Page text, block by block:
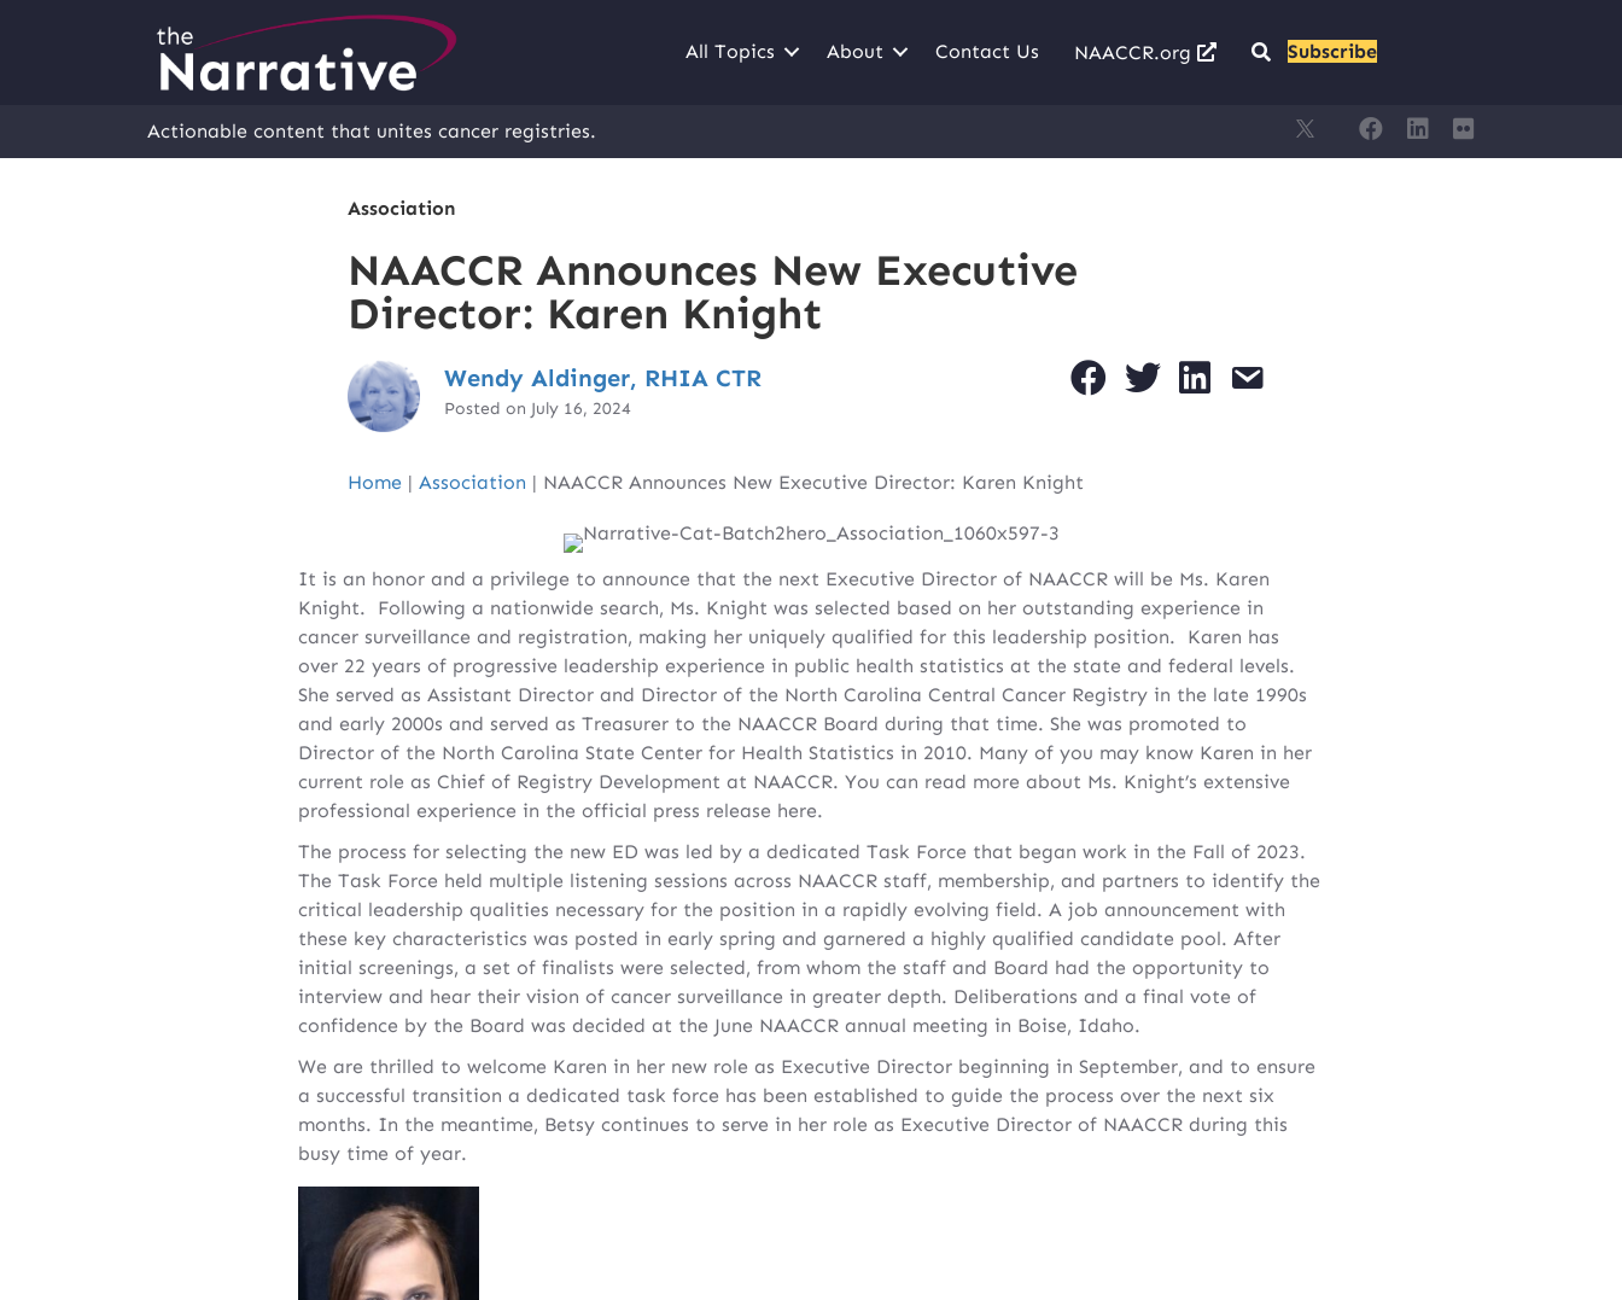
All Topics About Contact Us NAACCR.org Subscribe
Actionable content that unites cancer registries.
Association
NAACCR Announces New Executive
Director: Karen Knight
Wendy Aldinger, RHIA CTR
Posted on July 16, 2024
Home | Association | NAACCR Announces New Executive Director: Karen Knight
It is an honor and a privilege to announce that the next Executive Director of NAACCR will be Ms. Karen
Knight. Following a nationwide search, Ms. Knight was selected based on her outstanding experience in
cancer surveillance and registration, making her uniquely qualified for this leadership position. Karen has
over 22 years of progressive leadership experience in public health statistics at the state and federal levels.
She served as Assistant Director and Director of the North Carolina Central Cancer Registry in the late 1990s
and early 2000s and served as Treasurer to the NAACCR Board during that time. She was promoted to
Director of the North Carolina State Center for Health Statistics in 2010. Many of you may know Karen in her
current role as Chief of Registry Development at NAACCR. You can read more about Ms. Knight’s extensive
professional experience in the official press release here.
The process for selecting the new ED was led by a dedicated Task Force that began work in the Fall of 2023.
The Task Force held multiple listening sessions across NAACCR staff, membership, and partners to identify the
critical leadership qualities necessary for the position in a rapidly evolving field. A job announcement with
these key characteristics was posted in early spring and garnered a highly qualified candidate pool. After
initial screenings, a set of finalists were selected, from whom the staff and Board had the opportunity to
interview and hear their vision of cancer surveillance in greater depth. Deliberations and a final vote of
confidence by the Board was decided at the June NAACCR annual meeting in Boise, Idaho.
We are thrilled to welcome Karen in her new role as Executive Director beginning in September, and to ensure
a successful transition a dedicated task force has been established to guide the process over the next six
months. In the meantime, Betsy continues to serve in her role as Executive Director of NAACCR during this
busy time of year.